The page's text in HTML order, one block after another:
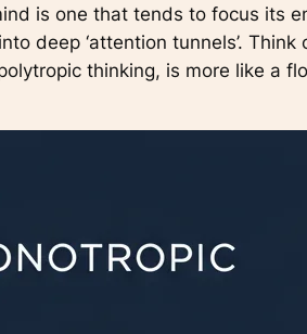
is one that tends to focus its
deep ‘attention tunnels’.
thinking, is more like a